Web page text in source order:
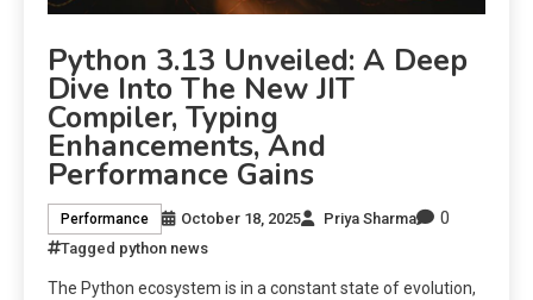
Python 3.13 Unveiled: A Deep
Dive Into The New JIT
Compiler, Typing
Enhancements, And
Performance Gains
Performance October 18, 2025 Priya Sharma 0
Tagged python news
The Python ecosystem is in a constant state of evolution,